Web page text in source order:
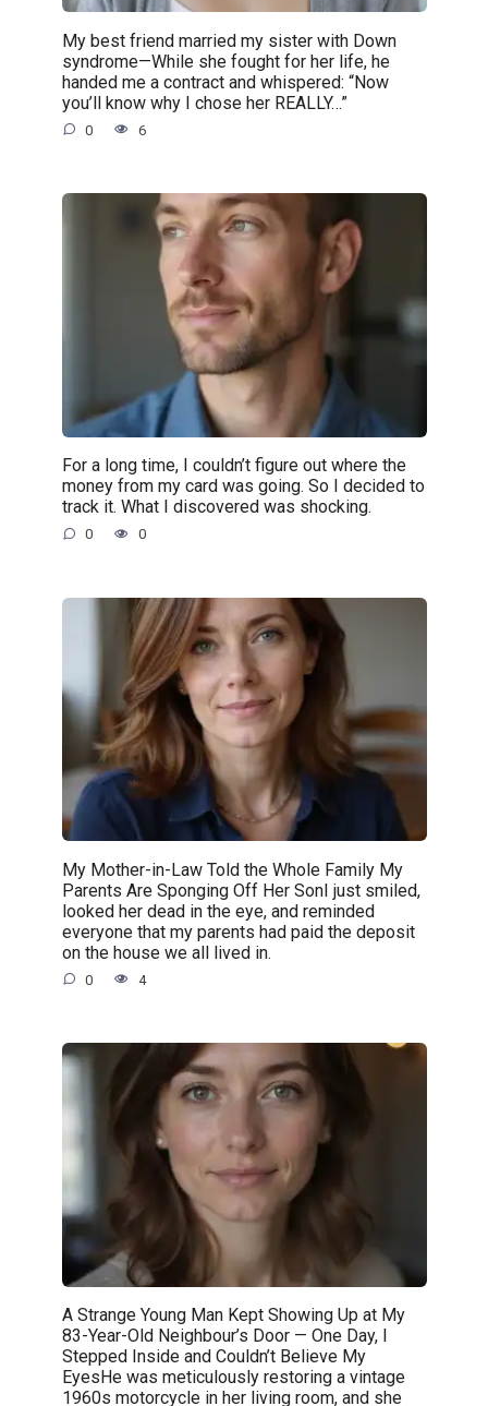
My best friend married my sister with Down
syndrome—While she fought for her life, he
handed me a contract and whispered: “Now
you’ll know why I chose her REALLY…”
0 6
For a long time, I couldn’t figure out where the
money from my card was going. So I decided to
track it. What I discovered was shocking.
0 0
My Mother-in-Law Told the Whole Family My
Parents Are Sponging Off Her SonI just smiled,
looked her dead in the eye, and reminded
everyone that my parents had paid the deposit
on the house we all lived in.
0 4
A Strange Young Man Kept Showing Up at My
83-Year-Old Neighbour’s Door — One Day, I
Stepped Inside and Couldn’t Believe My
EyesHe was meticulously restoring a vintage
1960s motorcycle in her living room, and she